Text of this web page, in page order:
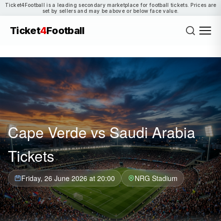
Ticket4Football is a leading secondary marketplace for football tickets. Prices are
set by sellers and may be above or below face value.
Ticket4Football
Cape Verde vs Saudi Arabia
Tickets
Friday, 26 June 2026 at 20:00 NRG Stadium